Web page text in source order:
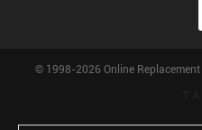
© 1998-2026 Online